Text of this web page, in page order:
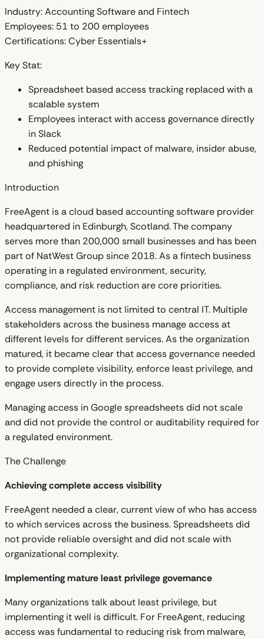
Industry:Accounting Software and Fintech
Employees: 51 to 200 employees
Certifications:Cyber Essentials+
Key Stat:
Spreadsheet based access tracking replaced with a
scalable system
Employees interact with access governance directly
in Slack
Reduced potential impact of malware, insider abuse,
and phishing
Introduction
FreeAgent is a cloud based accounting software provider
headquartered in Edinburgh, Scotland. The company
serves more than 200,000 small businesses and has been
part of NatWest Group since 2018. As a fintech business
operating in a regulated environment, security,
compliance, and risk reduction are core priorities.
Access management is not limited to central IT. Multiple
stakeholders across the business manage access at
different levels for different services. As the organization
matured, it became clear that access governance needed
to provide complete visibility, enforce least privilege, and
engage users directly in the process.
Managing access in Google spreadsheets did not scale
and did not provide the control or auditability required for
a regulated environment.
The Challenge
Achieving complete access visibility
FreeAgent needed a clear, current view of who has access
to which services across the business. Spreadsheets did
not provide reliable oversight and did not scale with
organizational complexity.
Implementing mature least privilege governance
Many organizations talk about least privilege, but
implementing it well is difficult. For FreeAgent, reducing
access was fundamental to reducing risk from malware,